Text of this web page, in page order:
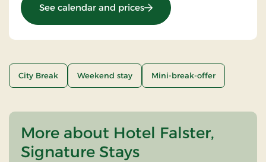
See calendar and prices: Stays Mini Break
City Break Weekend stay Mini-break-offer
More about Hotel Falster,
Signature Stays